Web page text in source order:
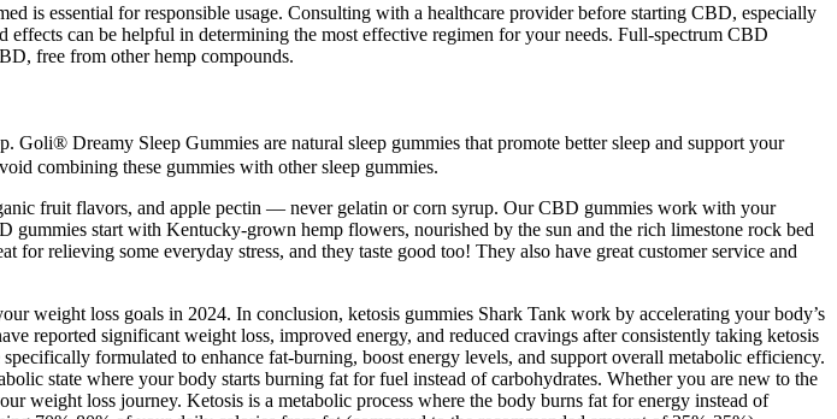
is essential for responsible usage. Consulting with a healthcare provider before starting CBD, especially
can be helpful in determining the most effective regimen for your needs. Full-spectrum CBD
free from other hemp compounds.
Goli® Dreamy Sleep Gummies are natural sleep gummies that promote better sleep and support your
combining these gummies with other sleep gummies.
fruit flavors, and apple pectin — never gelatin or corn syrup. Our CBD gummies work with your
start with Kentucky-grown hemp flowers, nourished by the sun and the rich limestone rock bed
relieving some everyday stress, and they taste good too! They also have great customer service and
weight loss goals in 2024. In conclusion, ketosis gummies Shark Tank work by accelerating your body’s
reported significant weight loss, improved energy, and reduced cravings after consistently taking ketosis
formulated to enhance fat-burning, boost energy levels, and support overall metabolic efficiency.
state where your body starts burning fat for fuel instead of carbohydrates. Whether you are new to the
weight loss journey. Ketosis is a metabolic process where the body burns fat for energy instead of